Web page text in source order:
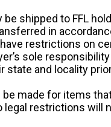
be shipped to FFL
in
restrictions on
sole
state and locality
made for items
legal restrictions will